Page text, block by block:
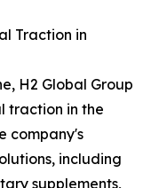
Traction in
H2 Global Group
traction in the
company's
including
supplements,